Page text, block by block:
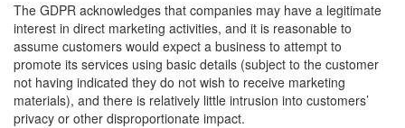
The GDPR acknowledges that companies may have a legitimate
interest in direct marketing activities, and it is reasonable to
assume customers would expect a business to attempt to
promote its services using basic details (subject to the customer
not having indicated they do not wish to receive marketing
materials), and there is relatively little intrusion into customers’
privacy or other disproportionate impact.